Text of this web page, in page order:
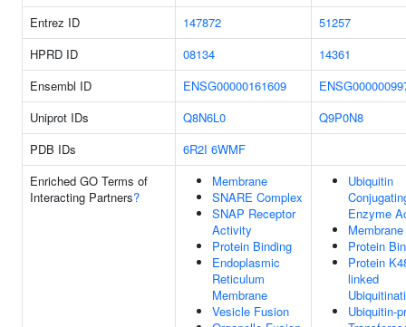
Entrez ID 147872
51257
HPRD ID
08134
14361
Ensembl ID
ENSG00000161609
Uniprot IDs
Q8N6L0
Q9P0N8
PDB IDs
6R2I 6WMF
Enriched GO Terms of
Interacting Partners?
Membrane
SNARE Complex
SNAP Receptor
Activity
Protein Binding
Endoplasmic
Reticulum
Membrane
Vesicle Fusion
Ubiquitin
Enzyme
Membrane
Protein
Protein
linked
Ubiquitin-